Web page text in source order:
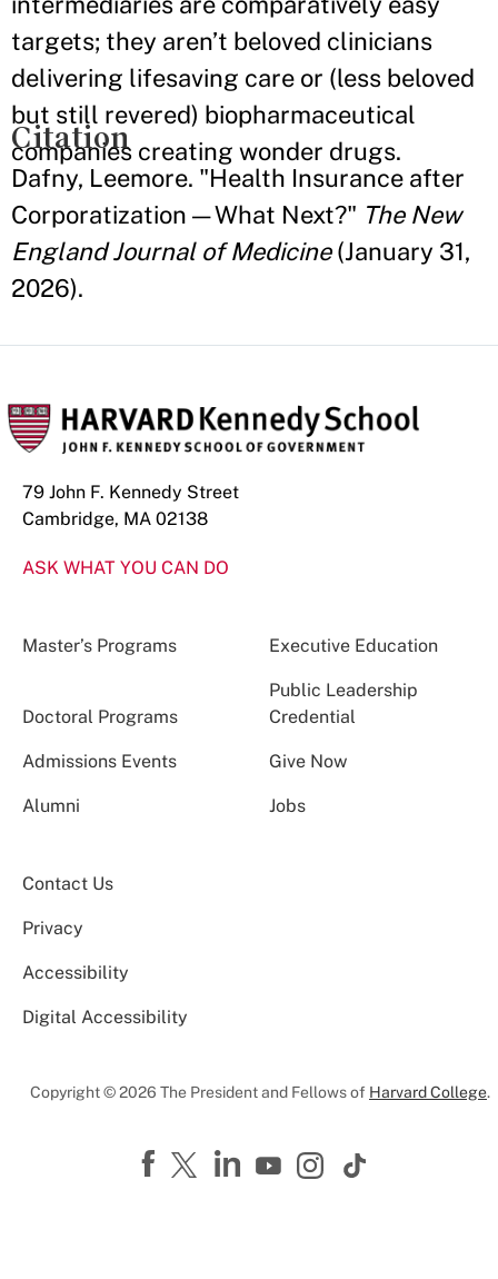
targets; they aren’t beloved clinicians
delivering lifesaving care or (less beloved
but still revered) biopharmaceutical
companies creating wonder drugs.
Citation
Dafny, Leemore. "Health Insurance after
Corporatization — What Next?" The New
England Journal of Medicine(January 31,
2026).
79 John F. Kennedy Street
Cambridge, MA 02138
ASK WHAT YOU CAN DO
Master’s Programs Executive Education
Doctoral Programs
Public Leadership
Credential
Admissions Events Give Now
Alumni Jobs
Contact Us
Privacy
Accessibility
Digital Accessibility
Copyright © 2026 The President and Fellows of Harvard College.